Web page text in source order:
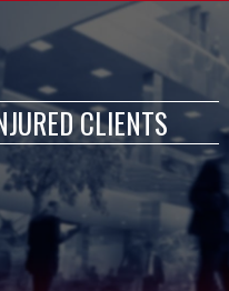
CLIENTS